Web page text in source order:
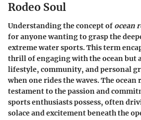
Rodeo Soul
Understanding the concept of ocean
for anyone wanting to grasp the
extreme water sports. This term
thrill of engaging with the ocean but
lifestyle, community, and personal
when one rides the waves. The
testament to the passion and
sports enthusiasts possess, often
solace and excitement beneath the